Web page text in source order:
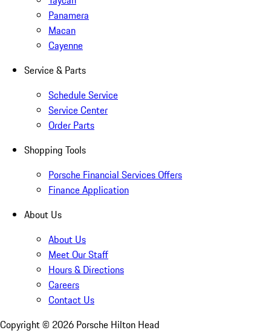
Panamera
Macan
Cayenne
Service & Parts
Schedule Service
Service Center
Order Parts
Shopping Tools
Porsche Financial Services Offers
Finance Application
About Us
About Us
Meet Our Staff
Hours & Directions
Careers
Contact Us
Copyright © 2026 Porsche Hilton Head